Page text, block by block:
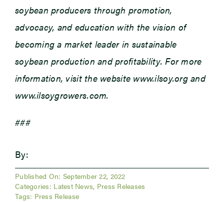
soybean producers through promotion,
advocacy, and education with the vision of
becoming a market leader in sustainable
soybean production and profitability. For more
information, visit the website www.ilsoy.org and
www.ilsoygrowers.com.
###
By:
Published On: September 22, 2022
Categories: Latest News, Press Releases
Tags: Press Release